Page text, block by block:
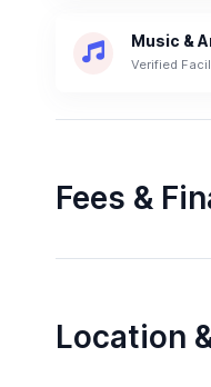
Music &
Verified
Fees &
Location